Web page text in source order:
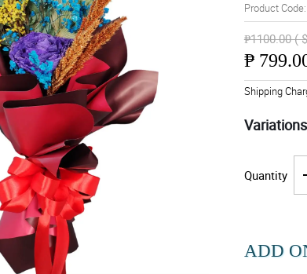
Product Code:
₱1100.00 (
₱
Shipping
Quantity
ADD